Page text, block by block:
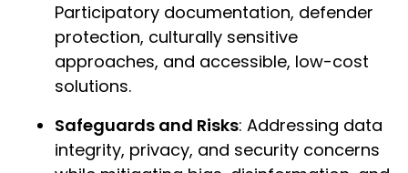
Participatory documentation, defender
protection, culturally sensitive
approaches, and accessible, low-cost
solutions.
Safeguards and Risks: Addressing data
integrity, privacy, and security concerns